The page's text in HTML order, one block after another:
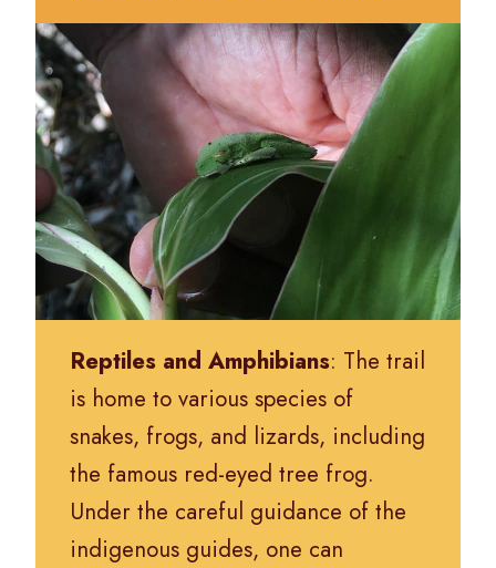
Reptiles and Amphibians: The trail
is home to various species of
snakes, frogs, and lizards, including
the famous red-eyed tree frog.
Under the careful guidance of the
indigenous guides, one can